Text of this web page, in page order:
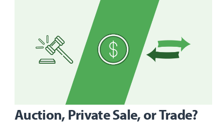
Auction, Private Sale, or Trade?